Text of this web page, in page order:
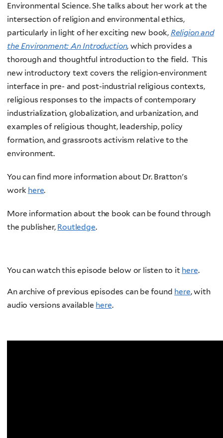
Environmental Science. She talks about her work at the
intersection of religion and environmental ethics,
particularly in light of her exciting new book, Religion and
the Environment: An Introduction, which provides a
thorough and thoughtful introduction to the field. This
new introductory text covers the religion-environment
interface in pre- and post-industrial religious contexts,
religious responses to the impacts of contemporary
industrialization, globalization, and urbanization, and
examples of religious thought, leadership, policy
formation, and grassroots activism relative to the
environment.
You can find more information about Dr. Bratton's
work here.
More information about the book can be found through
the publisher, Routledge.
You can watch this episode below or listen to it here.
An archive of previous episodes can be found here, with
audio versions available here.